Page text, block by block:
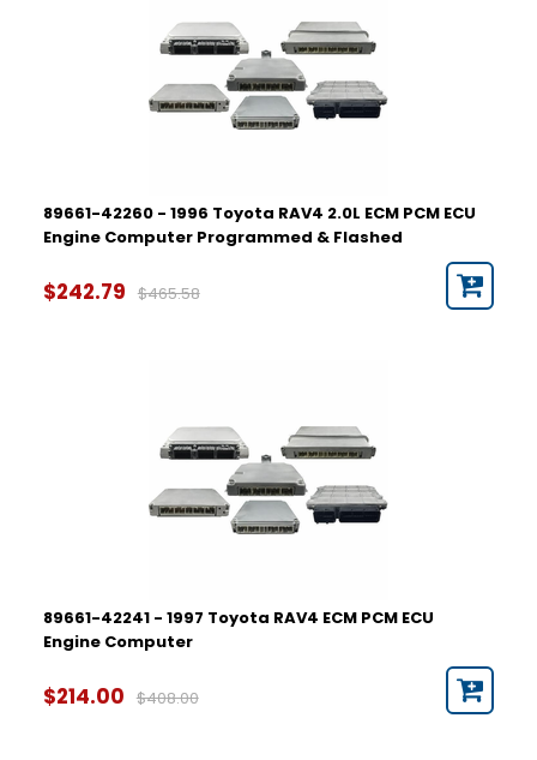
89661-42260 - 1996 Toyota RAV4 2.0L ECM PCM ECU
Engine Computer Programmed & Flashed
$242.79 $465.58
89661-42241 - 1997 Toyota RAV4 ECM PCM ECU
Engine Computer
$214.00 $408.00